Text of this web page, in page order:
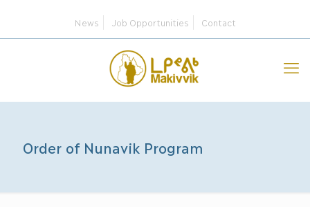
News Job Opportunities Contact
Order of Nunavik Program